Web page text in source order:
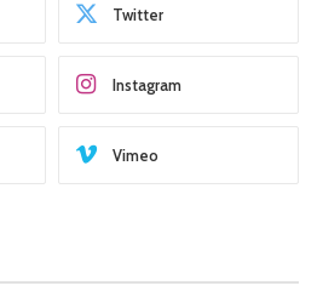
Twitter
Instagram
Vimeo